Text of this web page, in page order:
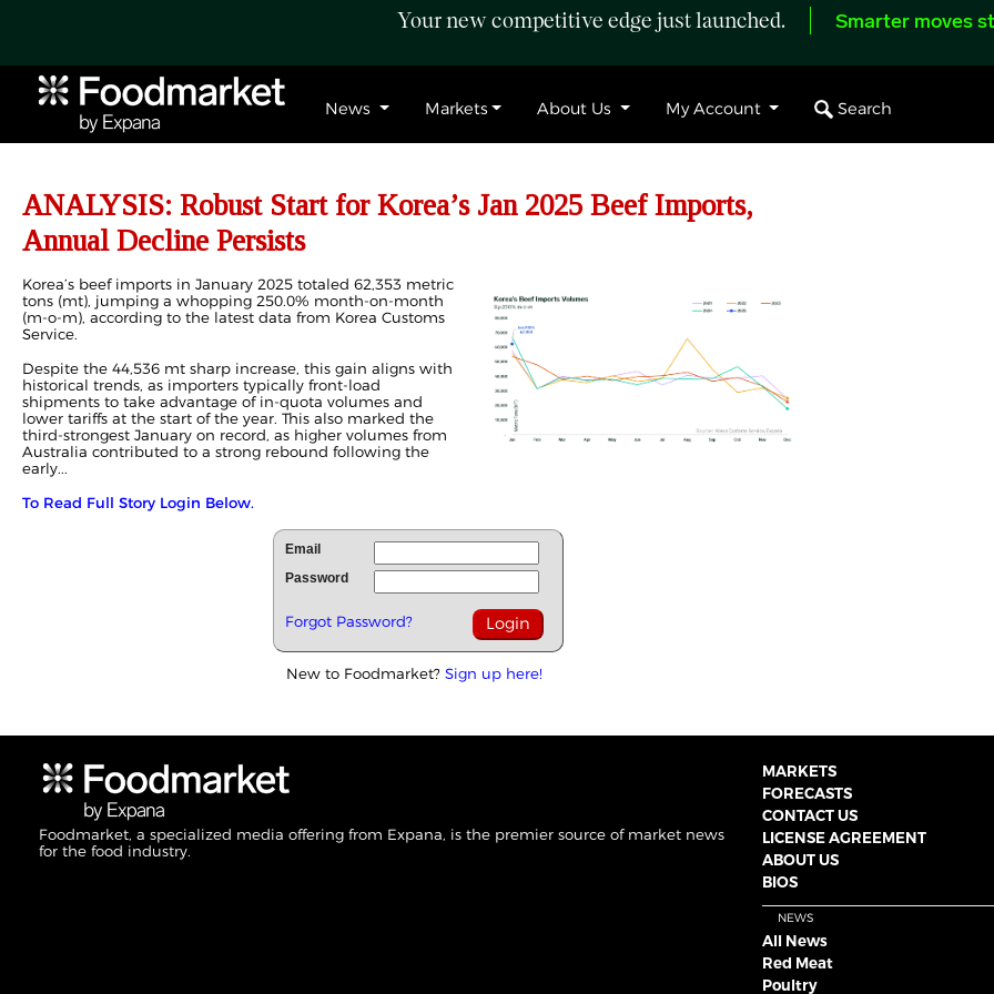
Your new competitive edge just launched. Smarter moves
News Markets About Us My Account Search
ANALYSIS: Robust Start for Korea’s Jan 2025 Beef Imports,
Annual Decline Persists
Korea’s beef imports in January 2025 totaled 62,353 metric
tons (mt), jumping a whopping 250.0% month-on-month
(m-o-m), according to the latest data from Korea Customs
Service.
Despite the 44,536 mt sharp increase, this gain aligns with
historical trends, as importers typically front-load
shipments to take advantage of in-quota volumes and
lower tariffs at the start of the year. This also marked the
third-strongest January on record, as higher volumes from
Australia contributed to a strong rebound following the
early...
To Read Full Story Login Below.
Email
Password
Forgot Password?
New to Foodmarket? Sign up here!
Foodmarket, a specialized media offering from Expana, is the premier source of market news
for the food industry.
MARKETS
FORECASTS
CONTACT US
LICENSE AGREEMENT
ABOUT US
BIOS
NEWS
All News
Red Meat
Poultry